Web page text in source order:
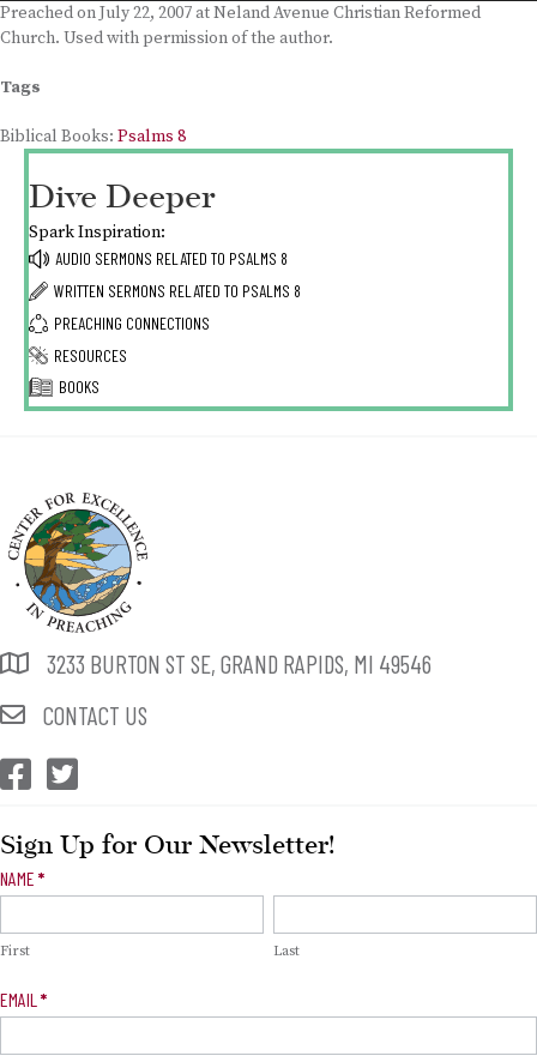
Preached on July 22, 2007 at Neland Avenue Christian Reformed
Church. Used with permission of the author.
Tags
Biblical Books: Psalms 8
Dive Deeper
Spark Inspiration:
AUDIO SERMONS RELATED TO PSALMS 8
WRITTEN SERMONS RELATED TO PSALMS 8
PREACHING CONNECTIONS
RESOURCES
BOOKS
3233 BURTON ST SE, GRAND RAPIDS, MI 49546
CONTACT US
CEP Facebook
CEP Twitter
Sign Up for Our Newsletter!
Newsletter
NAME *
First Last
EMAIL *